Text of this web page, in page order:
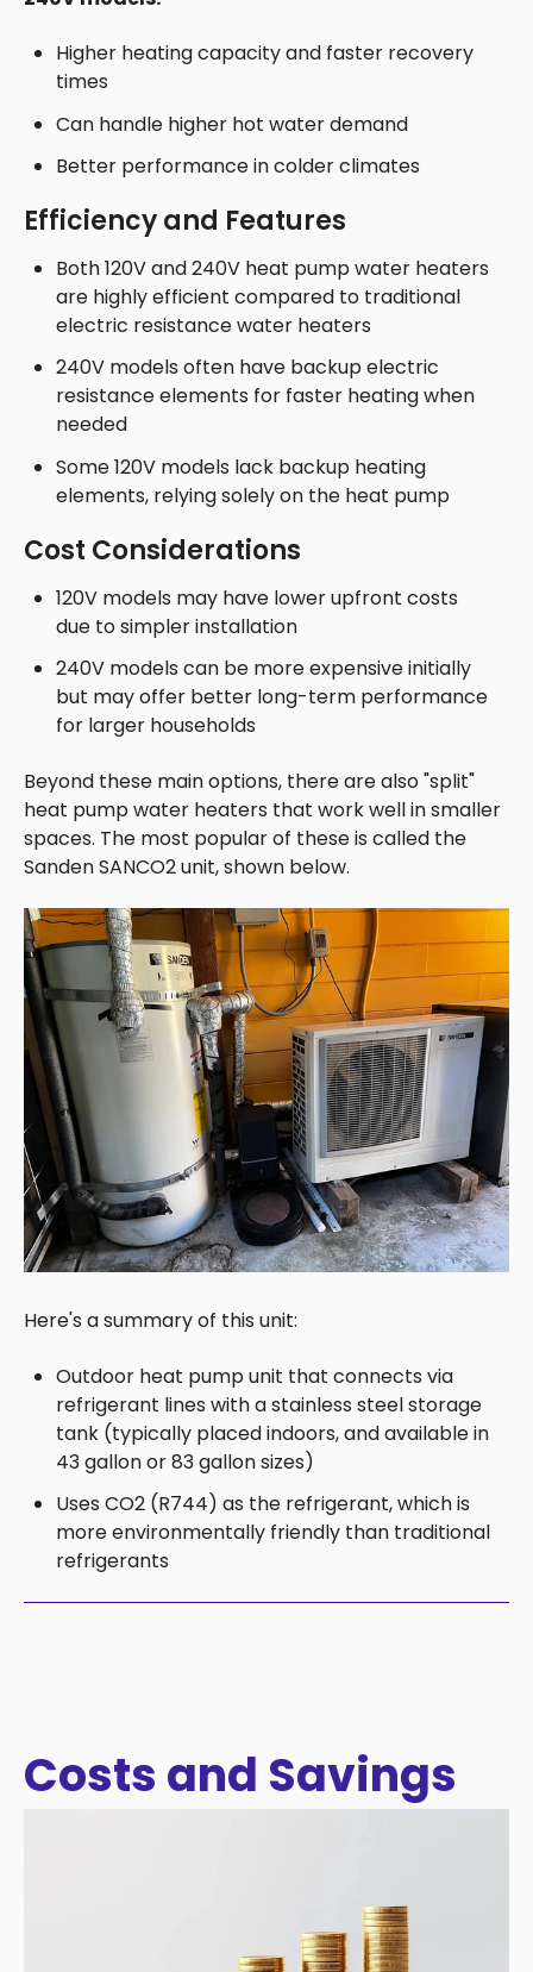
Higher heating capacity and faster recovery
times
Can handle higher hot water demand
Better performance in colder climates
Efficiency and Features
Both 120V and 240V heat pump water heaters
are highly efficient compared to traditional
electric resistance water heaters
240V models often have backup electric
resistance elements for faster heating when
needed
Some 120V models lack backup heating
elements, relying solely on the heat pump
Cost Considerations
120V models may have lower upfront costs
due to simpler installation
240V models can be more expensive initially
but may offer better long-term performance
for larger households
Beyond these main options, there are also "split"
heat pump water heaters that work well in smaller
spaces. The most popular of these is called the
Sanden SANCO2 unit, shown below.
Here's a summary of this unit:
Outdoor heat pump unit that connects via
refrigerant lines with astainless steel storage
tank (typically placed indoors, and available in
43 gallon or 83 gallon sizes)
Uses CO2 (R744) as the refrigerant, which is
more environmentally friendly than traditional
refrigerants
Costs and Savings